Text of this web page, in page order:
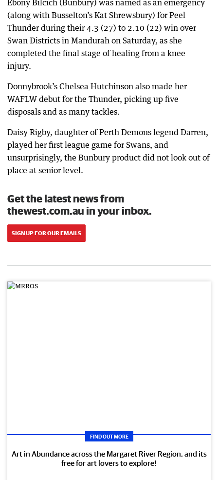
Ebony Bilcich (Bunbury) was named as an emergency
(along with Busselton’s Kat Shrewsbury) for Peel
Thunder during their 4.3 (27) to 2.10 (22) win over
Swan Districts in Mandurah on Saturday, as she
completed the final stage of healing from a knee
injury.
Donnybrook’s Chelsea Hutchinson also made her
WAFLW debut for the Thunder, picking up five
disposals and as many tackles.
Daisy Rigby, daughter of Perth Demons legend Darren,
played her first league game for Swans, and
unsurprisingly, the Bunbury product did not look out of
place at senior level.
Get the latest news from
thewest.com.au in your inbox.
SIGN UP FOR OUR EMAILS
FIND OUT MORE
Art in Abundance across the Margaret River Region, and its
free for art lovers to explore!